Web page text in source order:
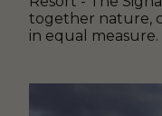
together nature,
in equal measure.